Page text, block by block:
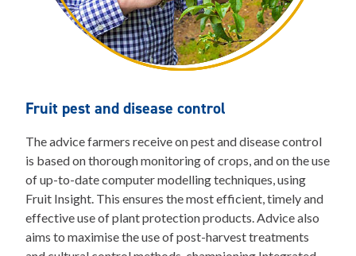
Fruit pest and disease control
The advice farmers receive on pest and disease control
is based on thorough monitoring of crops, and on the use
of up-to-date computer modelling techniques, using
Fruit Insight. This ensures the most efficient, timely and
effective use of plant protection products. Advice also
aims to maximise the use of post-harvest treatments